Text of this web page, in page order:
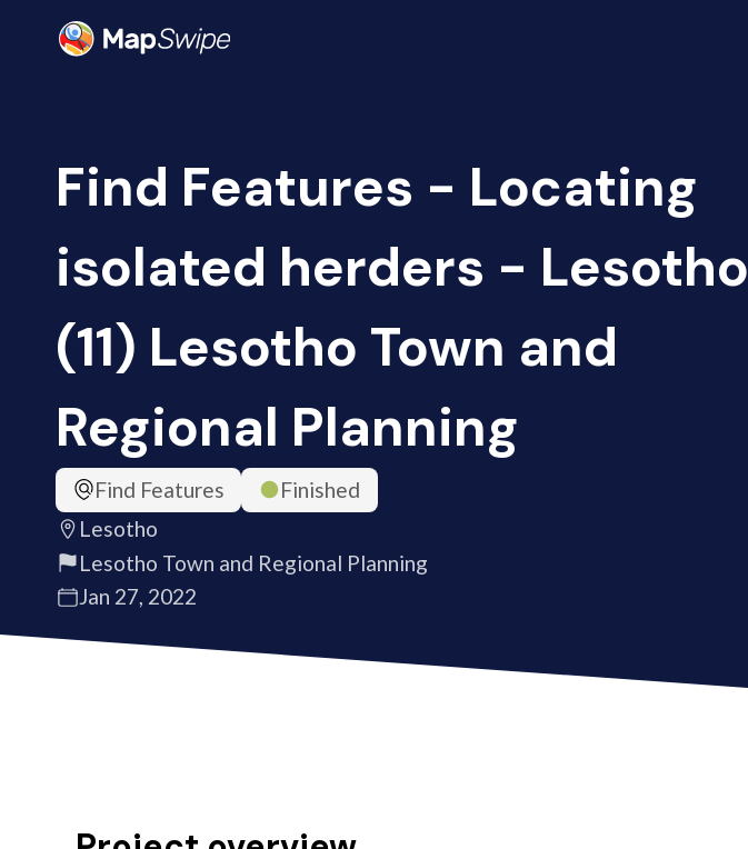
Find Features - Locating
isolated herders - Lesotho
(11) Lesotho Town and
Regional Planning
Find Features
Finished
Lesotho
Lesotho Town and Regional Planning
Jan 27, 2022